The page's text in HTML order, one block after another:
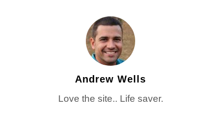
Andrew Wells
Love the site.. Life saver.